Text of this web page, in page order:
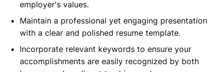
employer's values.
Maintain a professional yet engaging presentation
with a clear and polished resume template.
Incorporate relevant keywords to ensure your
accomplishments are easily recognized by both